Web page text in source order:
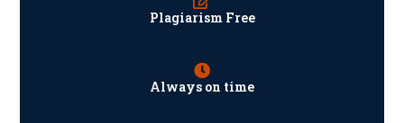
Plagiarism Free
Always on time